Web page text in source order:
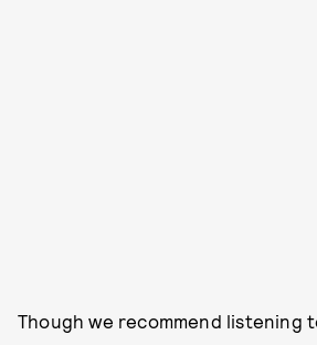
Though we recommend listening